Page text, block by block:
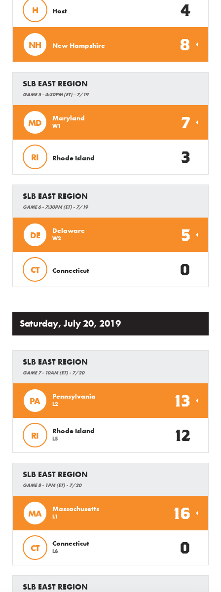
H Host 4
NH New Hampshire 8
SLB EAST REGION
GAME 5 - 4:30PM (ET) - 7/19
MD Maryland
W1 7
RI Rhode Island 3
SLB EAST REGION
GAME 6 - 7:30PM (ET) - 7/19
DE Delaware
W2 5
CT Connecticut 0
Saturday, July 20, 2019
SLB EAST REGION
GAME 7 - 10AM (ET) - 7/20
PA Pennsylvania
L2 13
RI Rhode Island
L5 12
SLB EAST REGION
GAME 8 - 1PM (ET) - 7/20
MA Massachusetts
L1 16
CT Connecticut
L6 0
SLB EAST REGION